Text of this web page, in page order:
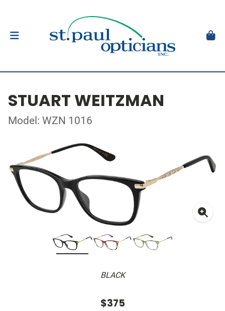
STUART WEITZMAN
Model: WZN 1016
BLACK
$375